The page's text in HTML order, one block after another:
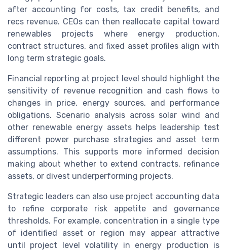
after accounting for costs, tax credit benefits, and
recs revenue. CEOs can then reallocate capital toward
renewables projects where energy production,
contract structures, and fixed asset profiles align with
long term strategic goals.
Financial reporting at project level should highlight the
sensitivity of revenue recognition and cash flows to
changes in price, energy sources, and performance
obligations. Scenario analysis across solar wind and
other renewable energy assets helps leadership test
different power purchase strategies and asset term
assumptions. This supports more informed decision
making about whether to extend contracts, refinance
assets, or divest underperforming projects.
Strategic leaders can also use project accounting data
to refine corporate risk appetite and governance
thresholds. For example, concentration in a single type
of identified asset or region may appear attractive
until project level volatility in energy production is